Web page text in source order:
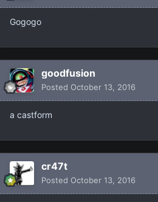
Gogogo
goodfusion
Posted October 13, 2016
a castform
cr47t
Posted October 13, 2016